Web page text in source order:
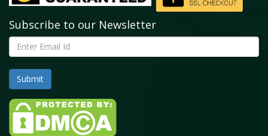
Subscribe to our Newsletter